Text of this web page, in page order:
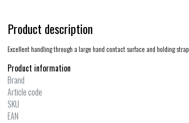
Product description
Excellent handling through a large hand contact surface and holding strap
Product information
Brand
Article code
SKU
EAN